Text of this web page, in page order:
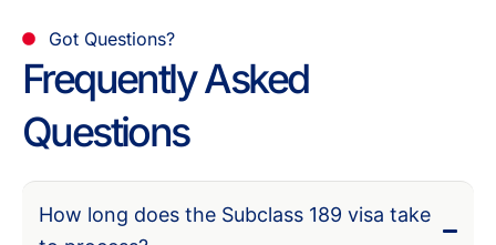
Got Questions?
Frequently Asked
Questions
How long does the Subclass 189 visa take